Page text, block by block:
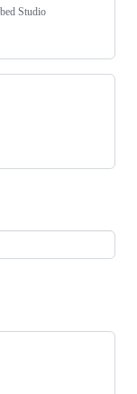
Studio